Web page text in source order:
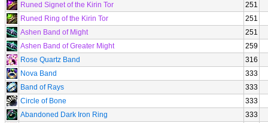
Runed Signet of the Kirin Tor
251
Runed Ring of the Kirin Tor
251
Ashen Band of Might
251
Ashen Band of Greater Might
259
Rose Quartz Band
316
Nova Band
333
Band of Rays
333
Circle of Bone
333
Abandoned Dark Iron Ring
333